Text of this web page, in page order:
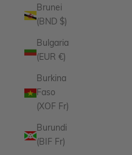
Brunei
(BND $)
Bulgaria
(EUR €)
Burkina
Faso
(XOF Fr)
Burundi
(BIF Fr)